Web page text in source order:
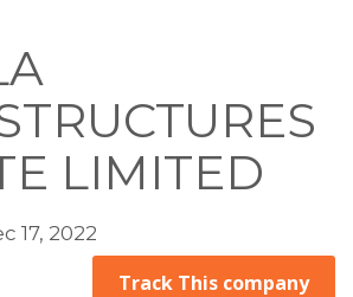
LIMITED
17, 2022
Track This company